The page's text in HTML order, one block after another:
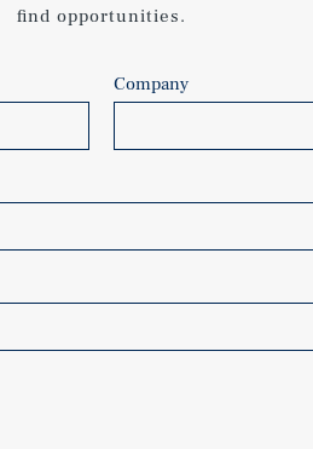
find opportunities.
Company